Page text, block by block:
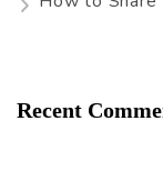
Recent